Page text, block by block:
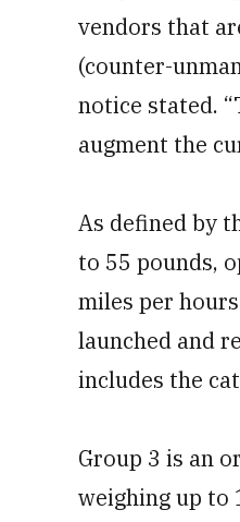
vendors that
(counter-
notice stated.
augment the
As defined by
to 55 pounds,
miles per
launched and
includes the
Group 3 is an
weighing up to